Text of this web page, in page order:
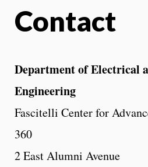
Contact
Department of Electrical
Engineering
Fascitelli Center for
360
2 East Alumni Avenue